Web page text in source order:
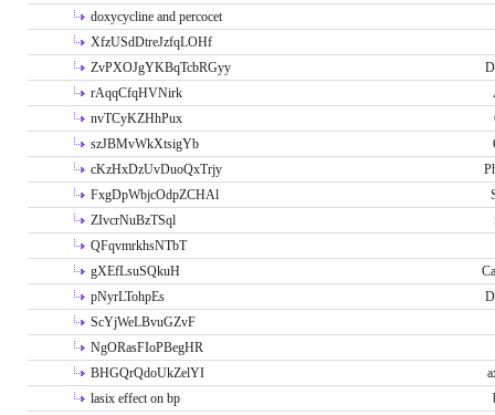
doxycycline and percocet
XfzUSdDtreJzfqLOHf
ZvPXOJgYKBqTcbRGyy
rAqqCfqHVNirk
nvTCyKZHhPux
szJBMvWkXtsigYb
cKzHxDzUvDuoQxTrjy
FxgDpWbjcOdpZCHAl
ZIvcrNuBzTSql
QFqvmrkhsNTbT
gXEfLsuSQkuH
pNyrLTohpEs
ScYjWeLBvuGZvF
NgORasFIoPBegHR
BHGQrQdoUkZelYI
lasix effect on bp